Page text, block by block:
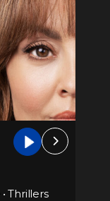
•Thrillers